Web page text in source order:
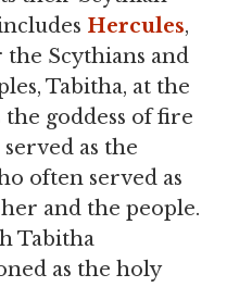
Hercules,
the Scythians and
Tabitha, at the
goddess of fire
as the
often served as
and the people.
Tabitha
as the holy